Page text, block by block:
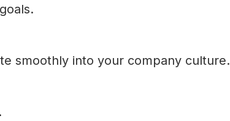
smoothly into your company culture.